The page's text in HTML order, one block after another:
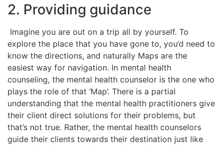
2. Providing guidance
Imagine you are out on a trip all by yourself. To
explore the place that you have gone to, you’d need to
know the directions, and naturally Maps are the
easiest way for navigation. In mental health
counseling, the mental health counselor is the one who
plays the role of that ‘Map’. There is a partial
understanding that the mental health practitioners give
their client direct solutions for their problems, but
that’s not true. Rather, the mental health counselors
guide their clients towards their destination just like